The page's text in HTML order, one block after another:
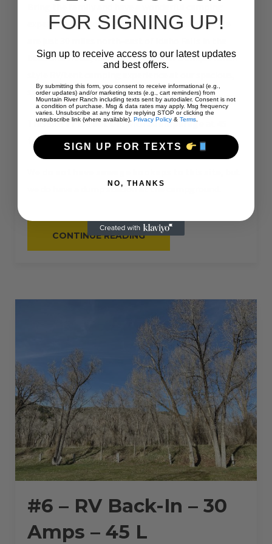
experience at Mountain River Ranch this year! We
beautiful Heise, Idaho area. We offer a unique ranch
safe, and clean64 site RV park.
This site#7is aback-inwith30 amperage
feet
in length.
we do have a dump station at the campground.
CONTINUE READING“#7
RV
–
L”
#6 – RV Back-In – 30
Amps – 45 L
FOR SIGNING UP!
Sign up to receive access to our latest updates
and best offers.
By submitting this form, you consent to receive informational (e.g.,
order updates) and/or marketing texts (e.g., cart reminders) from
Mountain River Ranch including texts sent by autodialer. Consent is not
a condition of purchase. Msg & data rates may apply. Msg frequency
varies. Unsubscribe at any time by replying STOP or clicking the
unsubscribe link (where available). Privacy Policy & Terms
SIGN UP FOR TEXTS
NO, THANKS